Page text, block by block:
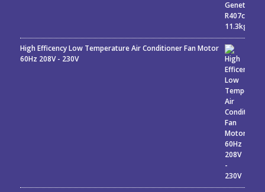
High Efficency Low Temperature Air Conditioner Fan Motor
60Hz 208V - 230V